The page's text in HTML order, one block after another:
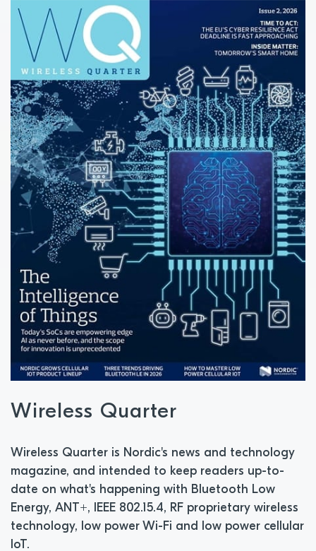
Wireless Quarter
Wireless Quarter is Nordic's news and technology
magazine, and intended to keep readers up-to-
date on what's happening with Bluetooth Low
Energy, ANT+, IEEE 802.15.4, RF proprietary wireless
technology, low power Wi-Fi and low power cellular
IoT.